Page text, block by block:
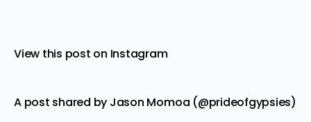
View this post on Instagram
A post shared by Jason Momoa (@prideofgypsies)